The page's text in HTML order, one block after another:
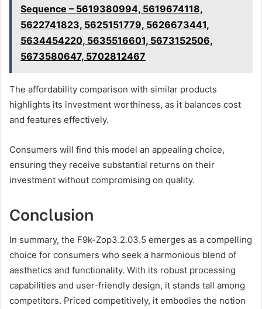
Sequence – 5619380994, 5619674118,
5622741823, 5625151779, 5626673441,
5634454220, 5635516601, 5673152506,
5673580647, 5702812467
The affordability comparison with similar products
highlights its investment worthiness, as it balances cost
and features effectively.
Consumers will find this model an appealing choice,
ensuring they receive substantial returns on their
investment without compromising on quality.
Conclusion
In summary, the F9k-Zop3.2.03.5 emerges as a compelling
choice for consumers who seek a harmonious blend of
aesthetics and functionality. With its robust processing
capabilities and user-friendly design, it stands tall among
competitors. Priced competitively, it embodies the notion